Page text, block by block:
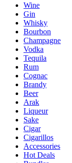
Wine
Gin
Whisky
Bourbon
Champagne
Vodka
Tequila
Rum
Cognac
Brandy
Beer
Arak
Liqueur
Sake
Cigar
Cigarillos
Accessories
Hot Deals